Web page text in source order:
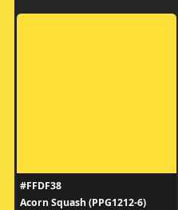
#FFDF38
Acorn Squash (PPG1212-6)